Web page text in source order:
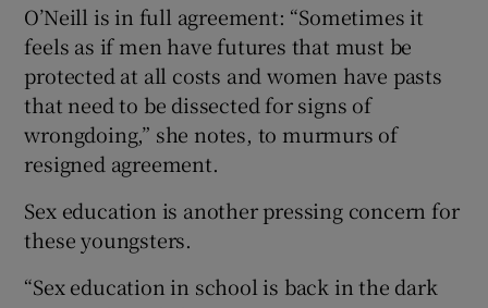
O’Neill is in full agreement: “Sometimes it
feels as if men have futures that must be
protected at all costs and women have pasts
that need to be dissected for signs of
wrongdoing,” she notes, to murmurs of
resigned agreement.
Sex education is another pressing concern for
these youngsters.
“Sex education in school is back in the dark